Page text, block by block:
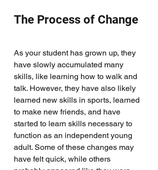
The Process of Change
As your student has grown up, they
have slowly accumulated many
skills, like learning how to walk and
talk. However, they have also likely
learned new skills in sports, learned
to make new friends, and have
started to learn skills necessary to
function as an independent young
adult. Some of these changes may
have felt quick, while others